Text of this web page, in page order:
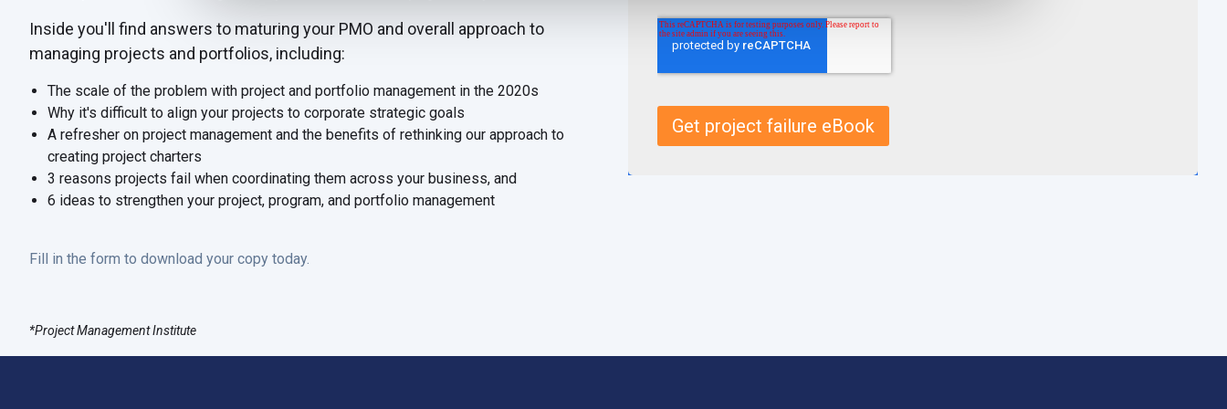
Inside you'll find answers to maturing your PMO and overall approach to
managing projects and portfolios, including:
The scale of the problem with project and portfolio management in the 2020s
Why it's difficult to align your projects to corporate strategic goals
A refresher on project management and the benefits of rethinking our approach to
creating project charters
3 reasons projects fail when coordinating them across your business, and
6 ideas to strengthen your project, program, and portfolio management
Fill in the form to download your copy today.
*Project Management Institute